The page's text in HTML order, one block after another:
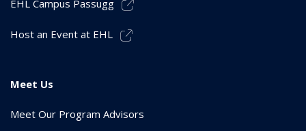
EHL Campus Passugg
Host an Event at EHL
Meet Us
Meet Our Program Advisors